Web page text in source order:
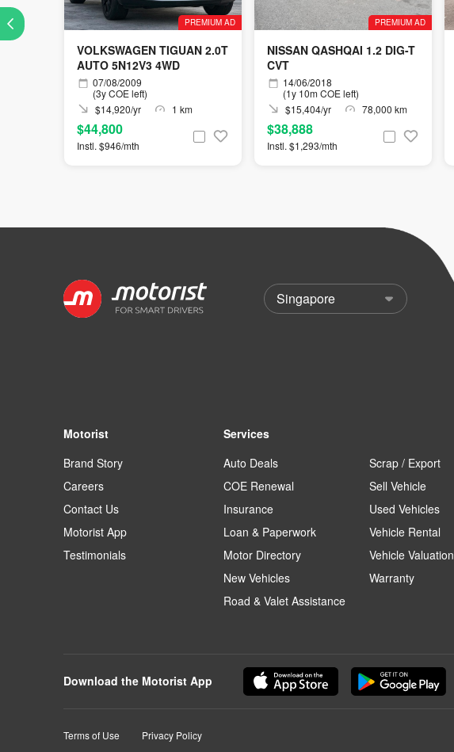
PREMIUM AD
VOLKSWAGEN TIGUAN 2.0T
AUTO 5N12V3 4WD
07/08/2009
(3y COE left)
$14,920/yr
1 km
$44,800
Instl. $946/mth
PREMIUM AD
NISSAN QASHQAI 1.2 DIG-T
CVT
14/06/2018
(1y 10m COE left)
$15,404/yr
78,000 km
$38,888
Instl. $1,293/mth
Motorist
Brand Story
Careers
Contact Us
Motorist App
Testimonials
Services
Auto Deals
COE Renewal
Insurance
Loan & Paperwork
Motor Directory
New Vehicles
Road & Valet Assistance
Scrap / Export
Sell Vehicle
Used Vehicles
Vehicle Rental
Vehicle Valuation
Warranty
Download the Motorist App
Terms of Use Privacy Policy